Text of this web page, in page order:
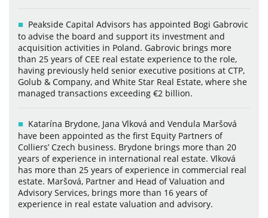
Peakside Capital Advisors has appointed Bogi Gabrovic
to advise the board and support its investment and
acquisition activities in Poland. Gabrovic brings more
than 25 years of CEE real estate experience to the role,
having previously held senior executive positions at CTP,
Golub & Company, and White Star Real Estate, where she
managed transactions exceeding €2 billion.
Katarína Brydone, Jana Vlková and Vendula Maršová
have been appointed as the first Equity Partners of
Colliers’ Czech business. Brydone brings more than 20
years of experience in international real estate. Vlková
has more than 25 years of experience in commercial real
estate. Maršová, Partner and Head of Valuation and
Advisory Services, brings more than 16 years of
experience in real estate valuation and advisory.